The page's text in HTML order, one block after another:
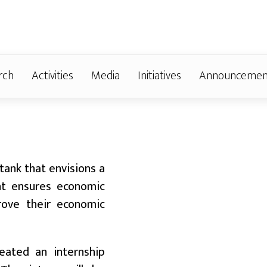
Activities Media Initiatives
Dialogue in Salyan:
Dialogue Highlights
Need to Turn
Infrastructure into
Expression of Interest
that envisions a
ensures economic
their economic
an internship